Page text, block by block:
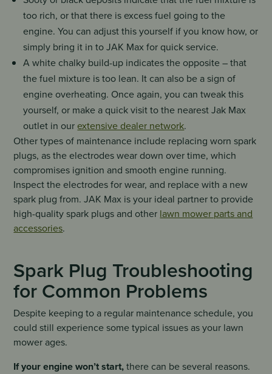
too rich, or that there is excess fuel going to the
engine. You can adjust this yourself if you know how, or
simply bring it in to JAK Max for quick service.
A white chalky build-up indicates the opposite – that
the fuel mixture is too lean. It can also be a sign of
engine overheating. Once again, you can tweak this
yourself, or make a quick visit to the nearest Jak Max
outlet in ourextensive dealer network.
Other types of maintenance include replacing worn spark
plugs, as the electrodes wear down over time, which
compromises ignition and smooth engine running.
Inspect the electrodes for wear, and replace with a new
spark plug from. JAK Max is your ideal partner to provide
high-quality spark plugs and other lawn mower parts and
accessories.
Spark Plug Troubleshooting
for Common Problems
Despite keeping to a regular maintenance schedule, you
could still experience some typical issues as your lawn
mower ages.
If your engine won’t start,there can be several reasons.